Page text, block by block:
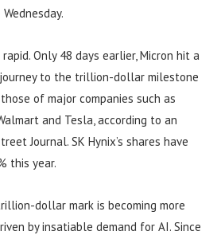
Only 48 days earlier, Micron hit a
to the trillion-dollar milestone
of major companies such as
and Tesla, according to an
Journal. SK Hynix’s shares have
this year.
dollar mark is becoming more
by insatiable demand for AI. Since